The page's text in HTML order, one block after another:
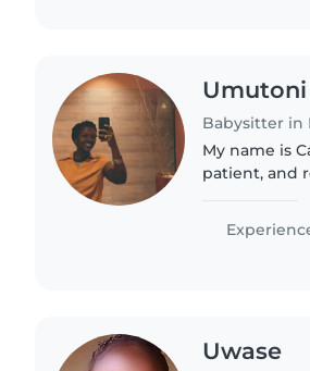
Umutoni
Babysitter in
My name is
patient, and
kids within
Uwase